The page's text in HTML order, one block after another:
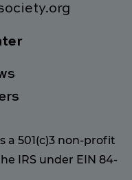
a 501(c)3 non-profit
IRS under EIN 84-